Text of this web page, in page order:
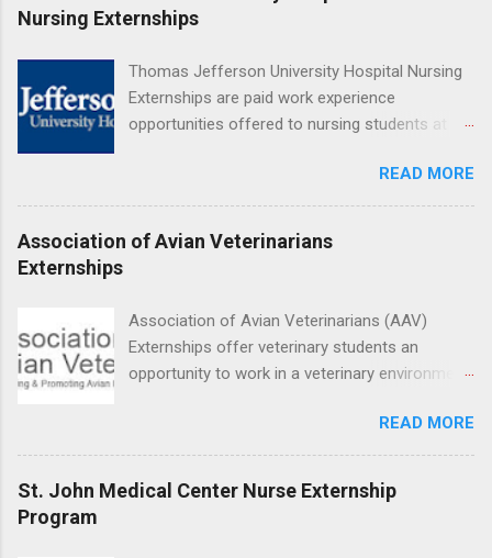
Medical Center, Santa Monica, Mattel Children's
Hospital UCLA, and The Stewart and Lynda
Applicants can choose two specialty areas for
their externship. The externship is designed to
help nursing students choose a career path in
Nursing Externships
Thomas Jefferson University Hospital Nursing
Externships are paid work experience
opportunities offered to nursing students at
held every month. Eligible students must be
enrolled in an accredited nursing program and
have completed one semester of hospital
READ MORE
Association of Avian Veterinarians
Externships
Association of Avian Veterinarians (AAV)
Externships offer veterinary students an
opportunity to work in a veterinary environment
The clinical externships are available at
veterinary facilities across the country.
Students accepted into the clinical externship
program will have opportunities to learn about
READ MORE
St. John Medical Center Nurse Externship
Program